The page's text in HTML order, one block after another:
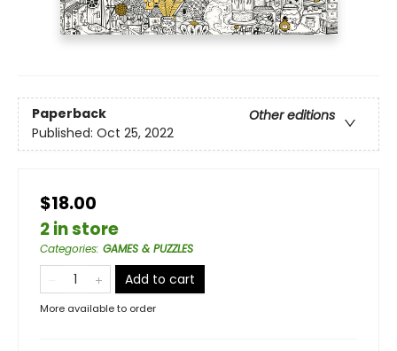
Paperback
Other editions
Published: Oct 25, 2022
$18.00
2 in store
Categories: GAMES & PUZZLES
Add to cart
More available to order